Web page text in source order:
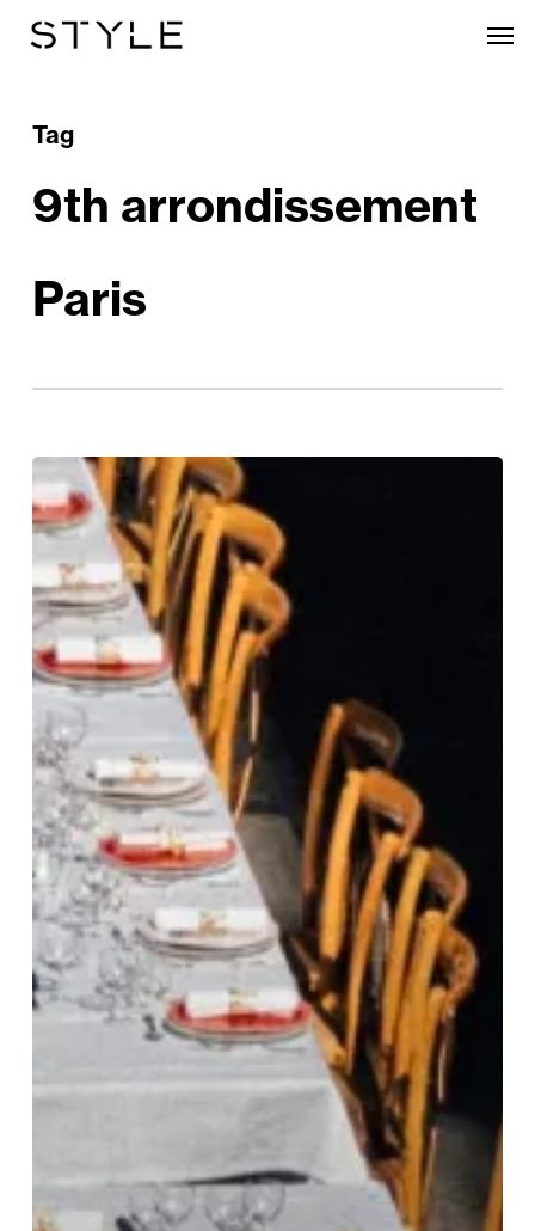
contentTag
9th arrondissement
Paris
Grande
Tablée
Returns:
Paris’
Most
Spectacular
Open-
Air
Dinner
Experience